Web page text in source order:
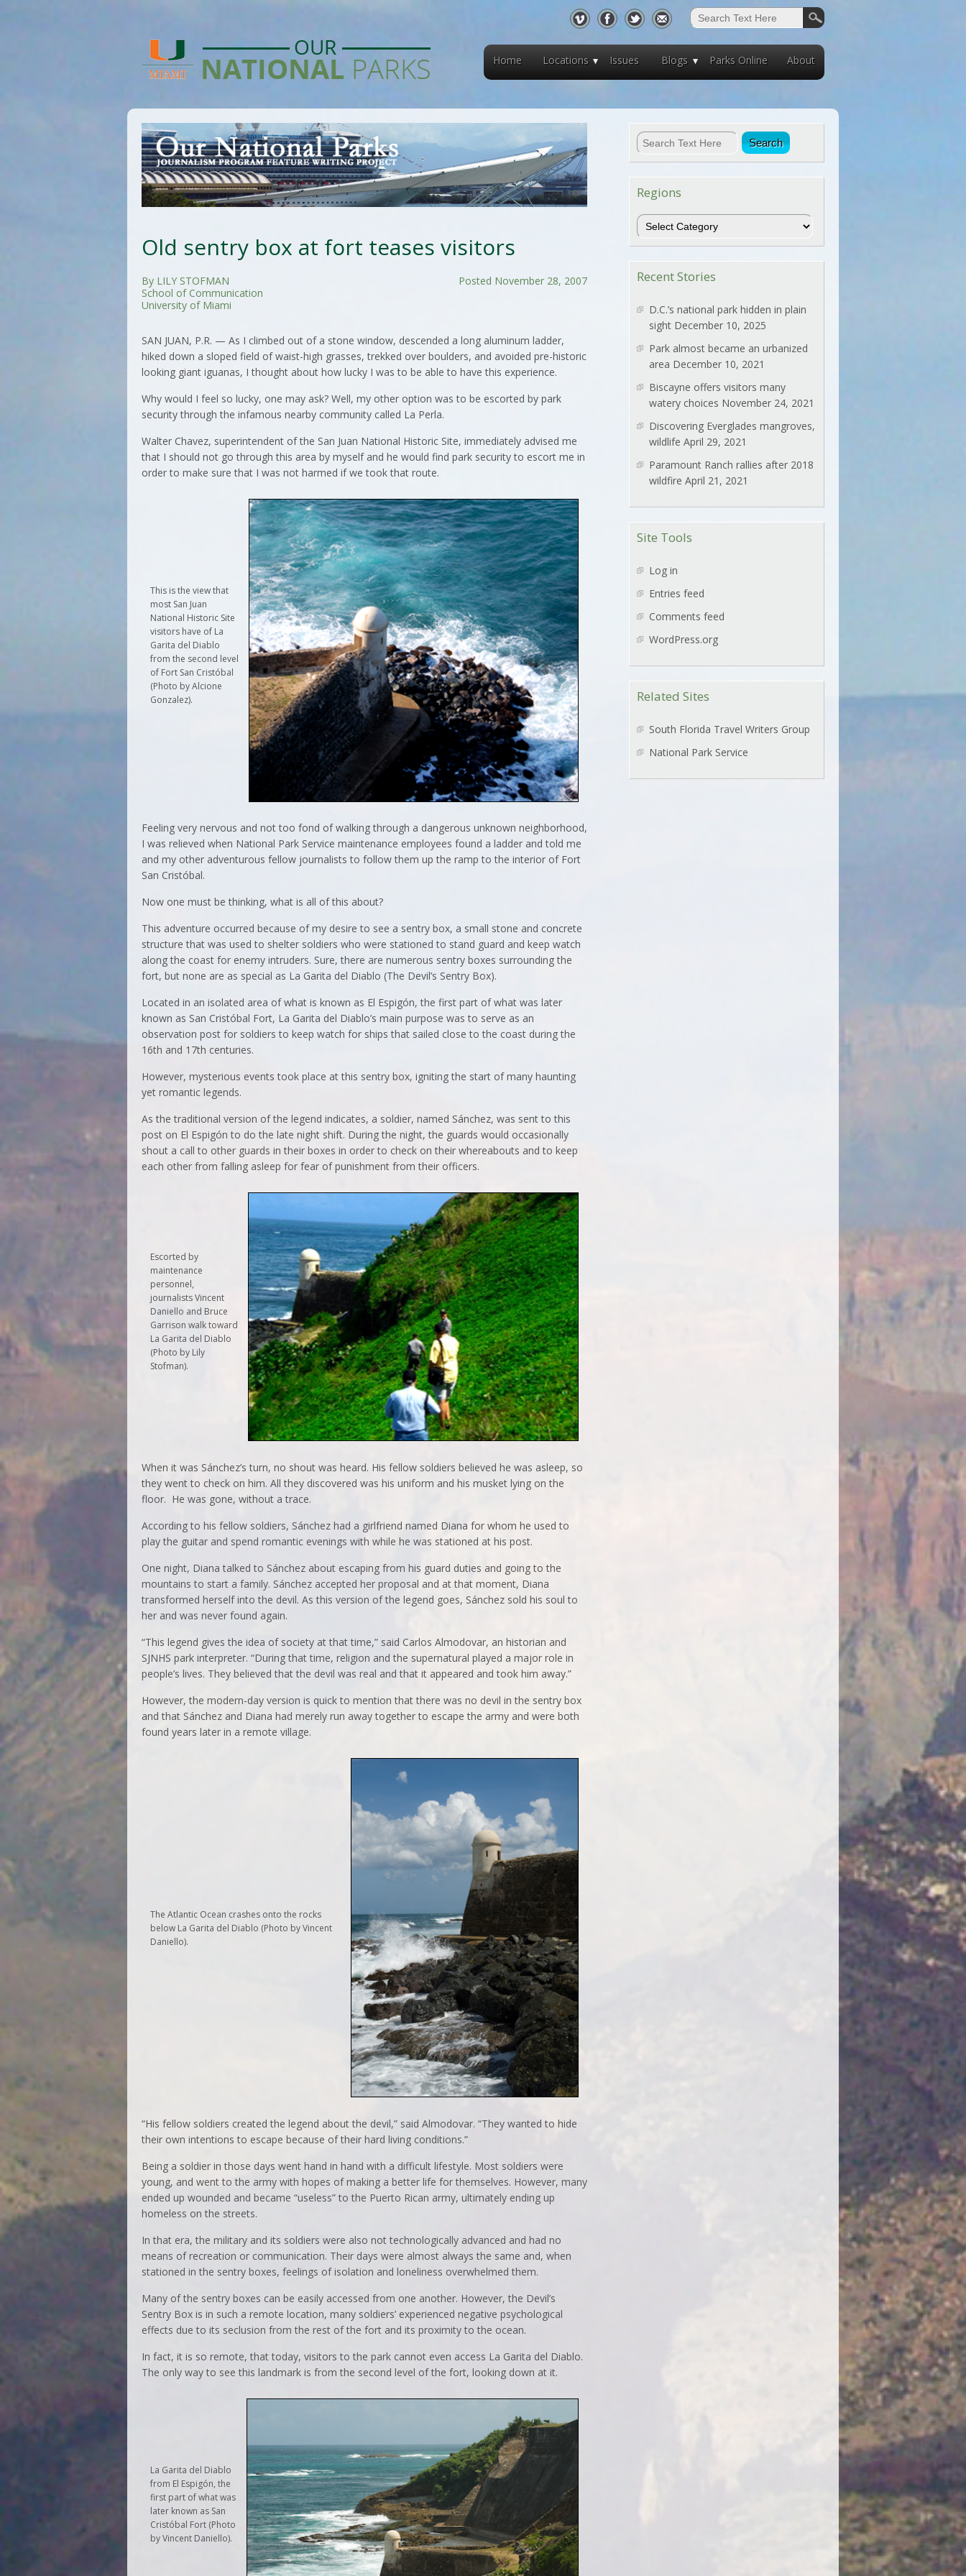
Home Locations Issues Blogs Parks Online About
Old sentry box at fort teases visitors
Posted November 28, 2007
By LILY STOFMAN
School of Communication
University of Miami
SAN JUAN, P.R. — As I climbed out of a stone window, descended a long aluminum ladder,
hiked down a sloped field of waist-high grasses, trekked over boulders, and avoided pre-historic
looking giant iguanas, I thought about how lucky I was to be able to have this experience.
Why would I feel so lucky, one may ask? Well, my other option was to be escorted by park
security through the infamous nearby community called La Perla.
Walter Chavez, superintendent of the San Juan National Historic Site, immediately advised me
that I should not go through this area by myself and he would find park security to escort me in
order to make sure that I was not harmed if we took that route.
This is the view that
most San Juan
National Historic Site
visitors have of La
Garita del Diablo
from the second level
of Fort San Cristóbal
(Photo by Alcione
Gonzalez).
Feeling very nervous and not too fond of walking through a dangerous unknown neighborhood,
I was relieved when National Park Service maintenance employees found a ladder and told me
and my other adventurous fellow journalists to follow them up the ramp to the interior of Fort
San Cristóbal.
Now one must be thinking, what is all of this about?
This adventure occurred because of my desire to see a sentry box, a small stone and concrete
structure that was used to shelter soldiers who were stationed to stand guard and keep watch
along the coast for enemy intruders. Sure, there are numerous sentry boxes surrounding the
fort, but none are as special as La Garita del Diablo (The Devil’s Sentry Box).
Located in an isolated area of what is known as El Espigón, the first part of what was later
known as San Cristóbal Fort, La Garita del Diablo’s main purpose was to serve as an
observation post for soldiers to keep watch for ships that sailed close to the coast during the
16th and 17th centuries.
However, mysterious events took place at this sentry box, igniting the start of many haunting
yet romantic legends.
As the traditional version of the legend indicates, a soldier, named Sánchez, was sent to this
post on El Espigón to do the late night shift. During the night, the guards would occasionally
shout a call to other guards in their boxes in order to check on their whereabouts and to keep
each other from falling asleep for fear of punishment from their officers.
Escorted by
maintenance
personnel,
journalists Vincent
Daniello and Bruce
Garrison walk toward
La Garita del Diablo
(Photo by Lily
Stofman).
When it was Sánchez’s turn, no shout was heard. His fellow soldiers believed he was asleep, so
they went to check on him. All they discovered was his uniform and his musket lying on the
floor. He was gone, without a trace.
According to his fellow soldiers, Sánchez had a girlfriend named Diana for whom he used to
play the guitar and spend romantic evenings with while he was stationed at his post.
One night, Diana talked to Sánchez about escaping from his guard duties and going to the
mountains to start a family. Sánchez accepted her proposal and at that moment, Diana
transformed herself into the devil. As this version of the legend goes, Sánchez sold his soul to
her and was never found again.
“This legend gives the idea of society at that time,” said Carlos Almodovar, an historian and
SJNHS park interpreter. “During that time, religion and the supernatural played a major role in
people’s lives. They believed that the devil was real and that it appeared and took him away.”
However, the modern-day version is quick to mention that there was no devil in the sentry box
and that Sánchez and Diana had merely run away together to escape the army and were both
found years later in a remote village.
The Atlantic Ocean crashes onto the rocks
below La Garita del Diablo (Photo by Vincent
Daniello).
“His fellow soldiers created the legend about the devil,” said Almodovar. “They wanted to hide
their own intentions to escape because of their hard living conditions.”
Being a soldier in those days went hand in hand with a difficult lifestyle. Most soldiers were
young, and went to the army with hopes of making a better life for themselves. However, many
ended up wounded and became “useless” to the Puerto Rican army, ultimately ending up
homeless on the streets.
In that era, the military and its soldiers were also not technologically advanced and had no
means of recreation or communication. Their days were almost always the same and, when
stationed in the sentry boxes, feelings of isolation and loneliness overwhelmed them.
Many of the sentry boxes can be easily accessed from one another. However, the Devil’s
Sentry Box is in such a remote location, many soldiers’ experienced negative psychological
effects due to its seclusion from the rest of the fort and its proximity to the ocean.
In fact, it is so remote, that today, visitors to the park cannot even access La Garita del Diablo.
The only way to see this landmark is from the second level of the fort, looking down at it.
La Garita del Diablo
from El Espigón, the
first part of what was
later known as San
Cristóbal Fort (Photo
by Vincent Daniello).
Regions
Regions
Recent Stories
D.C.’s national park hidden in plain
sight December 10, 2025
Park almost became an urbanized
area December 10, 2021
Biscayne offers visitors many
watery choices November 24, 2021
Discovering Everglades mangroves,
wildlife April 29, 2021
Paramount Ranch rallies after 2018
wildfire April 21, 2021
Site Tools
Log in
Entries feed
Comments feed
WordPress.org
Related Sites
South Florida Travel Writers Group
National Park Service